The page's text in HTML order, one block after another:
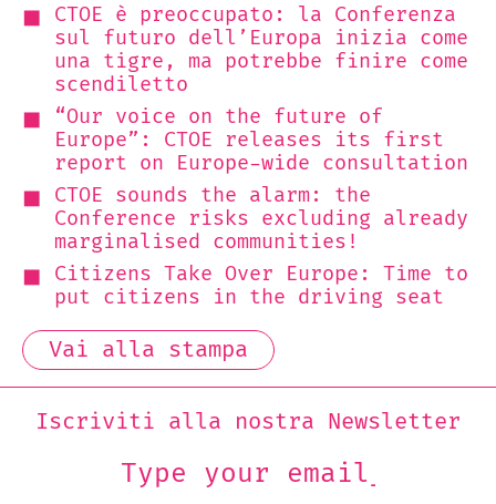
Vai alla stampa
CTOE è preoccupato: la Conferenza
sul futuro dell’Europa inizia come
una tigre, ma potrebbe finire come
scendiletto
“Our voice on the future of
Europe”: CTOE releases its first
report on Europe-wide consultation
CTOE sounds the alarm: the
Conference risks excluding already
marginalised communities!
Citizens Take Over Europe: Time to
put citizens in the driving seat
Iscriviti alla nostra Newsletter